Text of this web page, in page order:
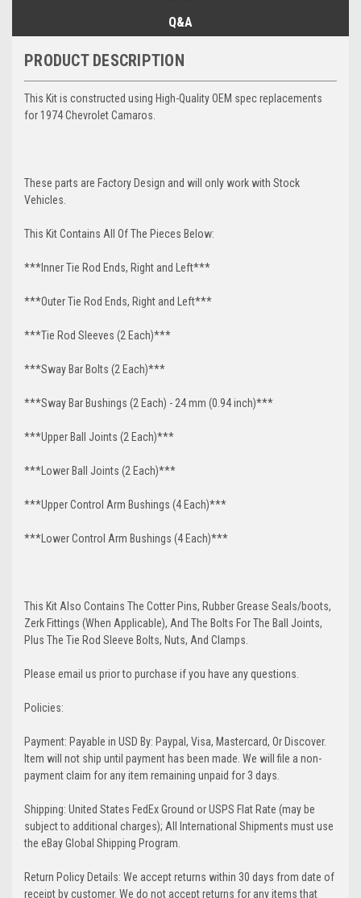
Q&A
PRODUCT DESCRIPTION
This Kit is constructed using High-Quality OEM spec replacements
for 1974 Chevrolet Camaros.
These parts are Factory Design and will only work with Stock
Vehicles.
This Kit Contains All Of The Pieces Below:
***Inner Tie Rod Ends, Right and Left***
***Outer Tie Rod Ends, Right and Left***
***Tie Rod Sleeves (2 Each)***
***Sway Bar Bolts (2 Each)***
***Sway Bar Bushings (2 Each) - 24 mm (0.94 inch)***
***Upper Ball Joints (2 Each)***
***Lower Ball Joints (2 Each)***
***Upper Control Arm Bushings (4 Each)***
***Lower Control Arm Bushings (4 Each)***
This Kit Also Contains The Cotter Pins, Rubber Grease Seals/boots,
Zerk Fittings (When Applicable), And The Bolts For The Ball Joints,
Plus The Tie Rod Sleeve Bolts, Nuts, And Clamps.
Please email us prior to purchase if you have any questions.
Policies:
Payment: Payable in USD By: Paypal, Visa, Mastercard, Or Discover.
Item will not ship until payment has been made. We will file a non-
payment claim for any item remaining unpaid for 3 days.
Shipping: United States FedEx Ground or USPS Flat Rate (may be
subject to additional charges); All International Shipments must use
the eBay Global Shipping Program.
Return Policy Details: We accept returns within 30 days from date of
receipt by customer. We do not accept returns for any items that